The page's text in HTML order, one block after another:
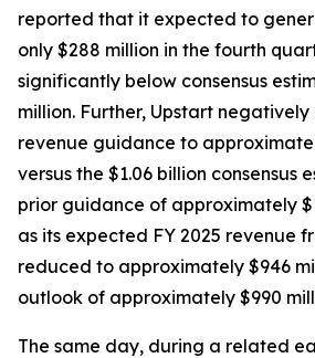
reported that it expected to
only $288 million in the fourth
significantly below consensus
million. Further, Upstart negatively
revenue guidance to
versus the $1.06 billion consensus
prior guidance of approximately
as its expected FY 2025 revenue
reduced to approximately $946
outlook of approximately $990
The same day, during a related